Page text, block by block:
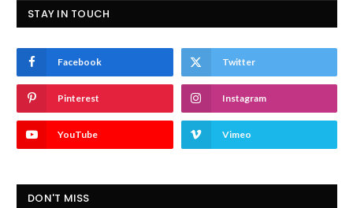
STAY IN TOUCH
Facebook Twitter
Pinterest Instagram
YouTube Vimeo
DON'T MISS